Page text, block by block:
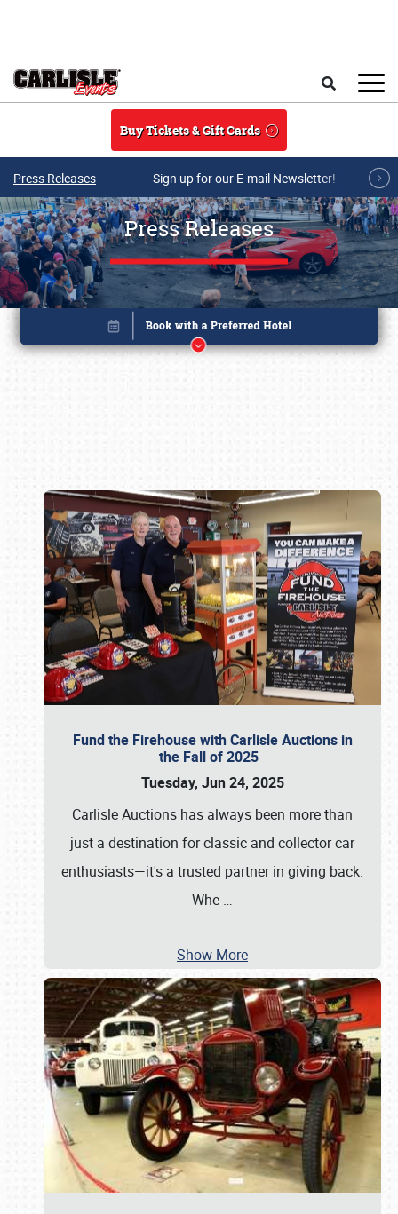
Buy Tickets & Gift Cards
Press Releases Sign up for our E-mail Newsletter!
Press Releases
Fund the Firehouse with Carlisle Auctions in
the Fall of 2025
Tuesday, Jun 24, 2025
Carlisle Auctions has always been more than
just a destination for classic and collector car
enthusiasts—it's a trusted partner in giving back.
Whe …
Show More
Book online or call (800) 216-1876